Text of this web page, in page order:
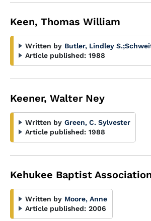
Keen, Thomas William
Written by Butler, Lindley S.;
Article published: 1988
Keener, Walter Ney
Written by Green, C. Sylvester
Article published: 1988
Kehukee Baptist Association
Written by Moore, Anne
Article published: 2006